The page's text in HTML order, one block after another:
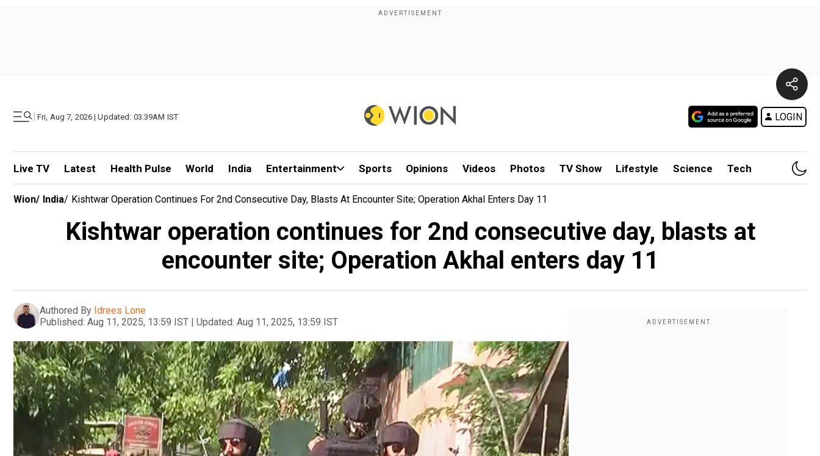
| Fri, Aug 7, 2026 | Updated: 03.39AM IST LOGIN
Live TV Latest Health Pulse World India Entertainment Sports Opinions Videos Photos TV Show Lifestyle Science Tech
Wion/ India/ Kishtwar Operation Continues For 2nd Consecutive Day, Blasts At Encounter Site; Operation Akhal Enters Day 11
Kishtwar operation continues for 2nd consecutive day, blasts at
encounter site; Operation Akhal enters day 11
Authored By Idrees Lone
Published: Aug 11, 2025, 13:59 IST | Updated: Aug 11, 2025, 13:59 IST